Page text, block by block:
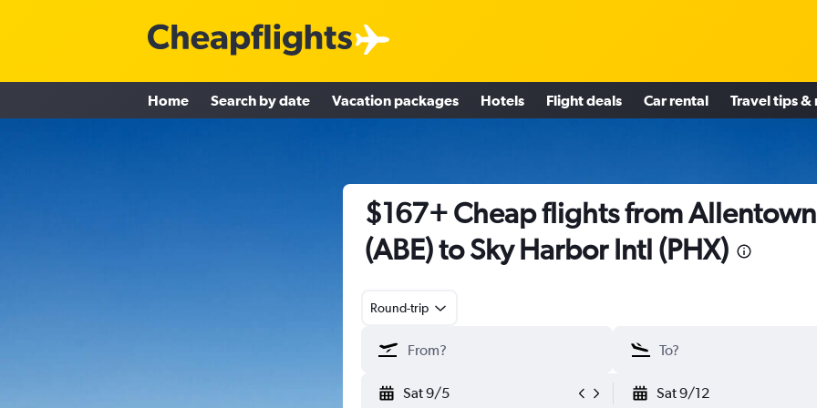
Home Search by date Vacation packages Hotels Flight deals Car rental Travel tips &
$167+ Cheap flights from Allentown
(ABE) to Sky Harbor Intl (PHX)
Round-trip
Sat 9/5 Sat 9/12